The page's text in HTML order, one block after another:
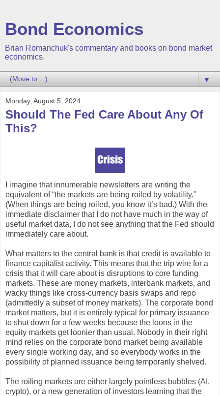
Bond Economics
Brian Romanchuk's commentary and books on bond market
economics.
▼
Monday, August 5, 2024
Should The Fed Care About Any Of
This?
I imagine that innumerable newsletters are writing the
equivalent of “the markets are being roiled by volatility.”
(When things are being roiled, you know it’s bad.) With the
immediate disclaimer that I do not have much in the way of
useful market data, I do not see anything that the Fed should
immediately care about.
What matters to the central bank is that credit is available to
finance capitalist activity. This means that the trip wire for a
crisis that it will care about is disruptions to core funding
markets. These are money markets, interbank markets, and
wacky things like cross-currency basis swaps and repo
(admittedly a subset of money markets). The corporate bond
market matters, but it is entirely typical for primary issuance
to shut down for a few weeks because the loons in the
equity markets get loonier than usual. Nobody in their right
mind relies on the corporate bond market being available
every single working day, and so everybody works in the
possibility of planned issuance being temporarily shelved.
The roiling markets are either largely pointless bubbles (AI,
crypto), or a new generation of investors learning that the